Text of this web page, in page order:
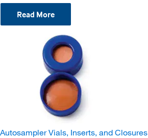
Read More
Autosampler Vials, Inserts, and Closures